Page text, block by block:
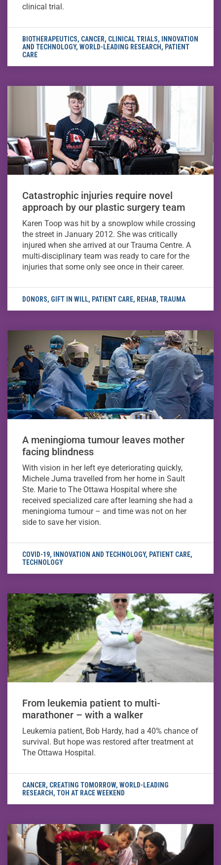
clinical trial.
BIOTHERAPEUTICS, CANCER, CLINICAL TRIALS,
INNOVATION
AND TECHNOLOGY, WORLD-LEADING RESEARCH , PATIENT
CARE
Catastrophic injuries require novel
approach by our plastic surgery team
Karen Toop was hit by a snowplow while crossing
the street in January 2012. She was critically
injured when she arrived at our Trauma Centre. A
multi-disciplinary team was ready to care for the
injuries that some only see once in their career.
DONORS, GIFT IN WILL, PATIENT CARE, REHAB, TRAUMA
A meningioma tumour leaves mother
facing blindness
With vision in her left eye deteriorating quickly,
Michele Juma travelled from her home in Sault
Ste. Marie to The Ottawa Hospital where she
received specialized care after learning she had a
meningioma tumour – and time was not on her
side to save her vision.
COVID-19, INNOVATION AND TECHNOLOGY, PATIENT CARE,
TECHNOLOGY
From leukemia patient to multi-
marathoner – with a walker
Leukemia patient, Bob Hardy, had a 40% chance of
survival. But hope was restored after treatment at
The Ottawa Hospital.
CANCER, CREATING TOMORROW, WORLD-LEADING
RESEARCH , TOH AT RACE WEEKEND